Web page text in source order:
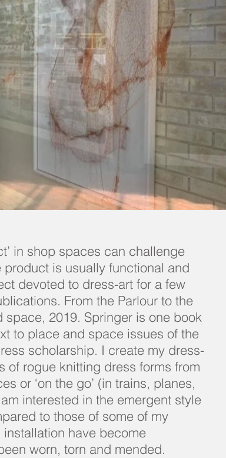
in shop spaces can challenge
product is usually functional and
devoted to dress-art for a few
From the Parlour to the
2019. Springer is one book
to place and space issues of the
scholarship. I create my dress-
of rogue knitting dress forms from
or ‘on the go’ (in trains, planes,
interested in the emergent style
to those of some of my
have become
worn, torn and mended.